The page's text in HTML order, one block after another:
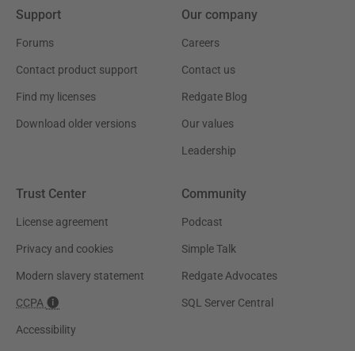
Support
Forums
Contact product support
Find my licenses
Download older versions
Our company
Careers
Contact us
Redgate Blog
Our values
Leadership
Trust Center
License agreement
Privacy and cookies
Modern slavery statement
CCPA
Accessibility
Community
Podcast
Simple Talk
Redgate Advocates
SQL Server Central